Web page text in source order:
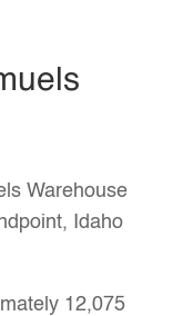
Warehouse
Idaho
12,075